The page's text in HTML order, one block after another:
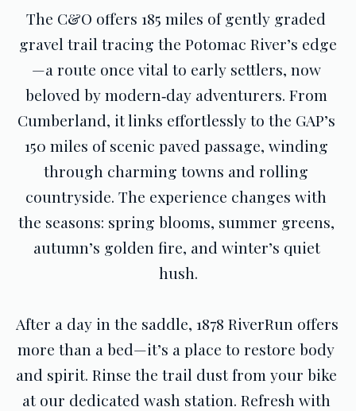
The C&O offers 185 miles of gently graded
gravel trail tracing the Potomac River’s edge
—a route once vital to early settlers, now
beloved by modern‑day adventurers. From
Cumberland, it links effortlessly to the GAP’s
150 miles of scenic paved passage, winding
through charming towns and rolling
countryside. The experience changes with
the seasons: spring blooms, summer greens,
autumn’s golden fire, and winter’s quiet
hush.
After a day in the saddle, 1878 RiverRun offers
more than a bed—it’s a place to restore body
and spirit. Rinse the trail dust from your bike
at our dedicated wash station. Refresh with